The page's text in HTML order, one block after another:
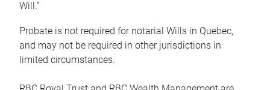
Will.”
Probate is not required for notarial Wills in Quebec,
and may not be required in other jurisdictions in
limited circumstances.